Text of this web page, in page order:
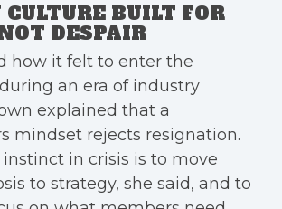
BUILT FOR
DESPAIR
how it felt to enter the
an era of industry
explained that a
mindset rejects resignation.
instinct in crisis is to move
to strategy, she said, and to